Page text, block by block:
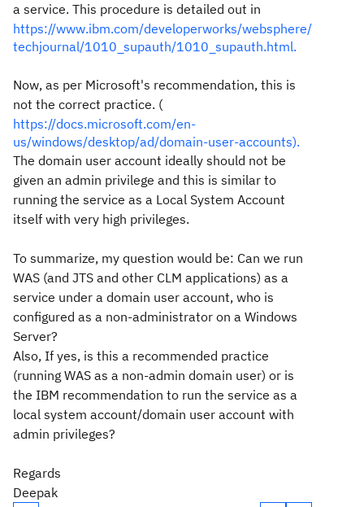
a service. This procedure is detailed out in
https://www.ibm.com/developerworks/websphere/
techjournal/1010_supauth/1010_supauth.html.
Now, as per Microsoft's recommendation, this is
not the correct practice. (
https://docs.microsoft.com/en-
us/windows/desktop/ad/domain-user-accounts).
The domain user account ideally should not be
given an admin privilege and this is similar to
running the service as a Local System Account
itself with very high privileges.
To summarize, my question would be: Can we run
WAS (and JTS and other CLM applications) as a
service under a domain user account, who is
configured as a non-administrator on a Windows
Server?
Also, If yes, is this a recommended practice
(running WAS as a non-admin domain user) or is
the IBM recommendation to run the service as a
local system account/domain user account with
admin privileges?
Regards
Deepak